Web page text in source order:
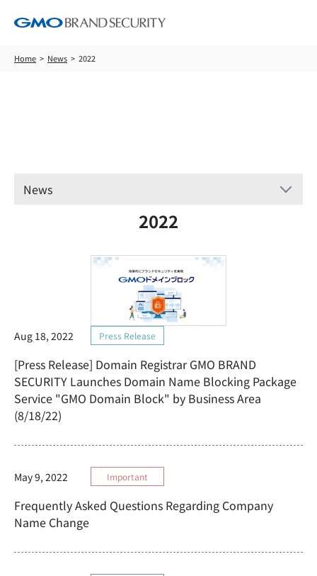
Home News 2022
2022
[Press Release] Domain Registrar GMO BRAND
SECURITY Launches Domain Name Blocking Package
Service "GMO Domain Block" by Business Area
(8/18/22)
Aug 18, 2022 Press Release
Frequently Asked Questions Regarding Company
Name Change
May 9, 2022 Important
News